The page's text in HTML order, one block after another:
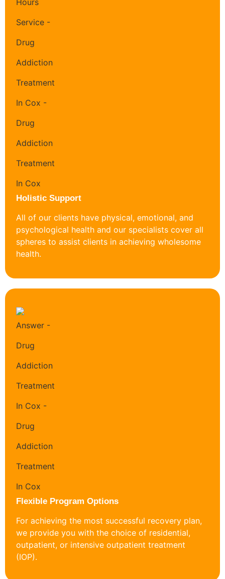
Holistic Support
All of our clients have physical, emotional, and
psychological health and our specialists cover all
spheres to assist clients in achieving wholesome
health.
Flexible Program Options
For achieving the most successful recovery plan,
we provide you with the choice of residential,
outpatient, or intensive outpatient treatment
(IOP).